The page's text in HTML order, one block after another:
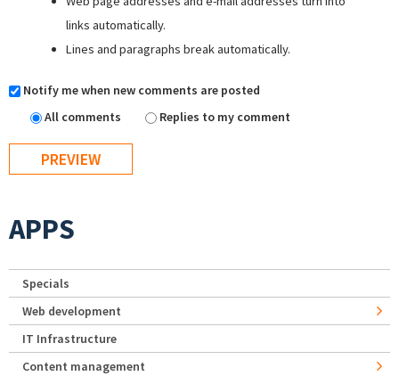
links automatically.
Lines and paragraphs break automatically.
Notify me when new comments are posted
All comments
Replies to my comment
APPS
Specials
Web development
IT Infrastructure
Content management